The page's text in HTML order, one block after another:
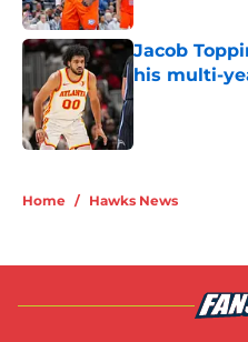
Jacob
his multi-
Published by on
Home / Hawks News